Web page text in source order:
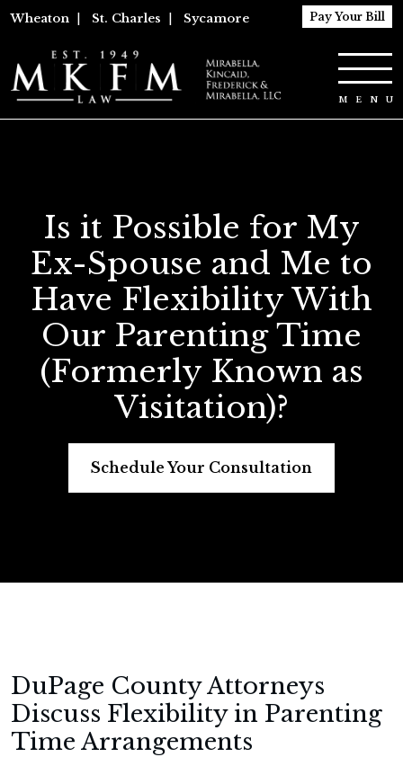
Wheaton St. Charles Sycamore Pay Your Bill
Is it Possible for My
Ex-Spouse and Me to
Have Flexibility With
Our Parenting Time
(Formerly Known as
Visitation)?
Schedule Your Consultation
DuPage County Attorneys
Discuss Flexibility in Parenting
Time Arrangements